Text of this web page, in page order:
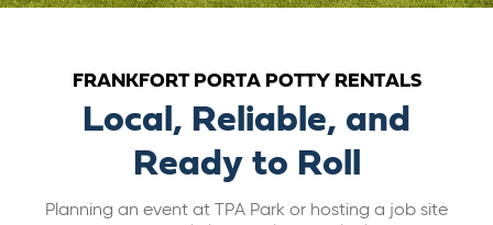
CAREERS
BILL PAY
FRANKFORT PORTA POTTY RENTALS
Local, Reliable, and
Ready to Roll
Planning an event at TPA Park or hosting a job site